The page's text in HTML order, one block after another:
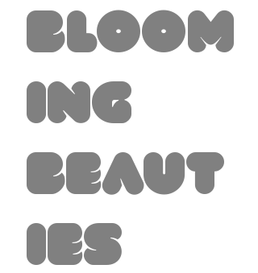
Bloom
ing
Beaut
ies